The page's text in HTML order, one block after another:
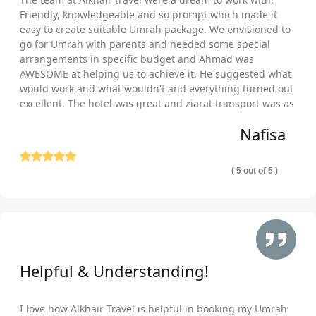
spas and pools?
In Makkah and Medina as well as entire Turkey, we are
partnered with hundreds of local & international chains of
hotels that are near Haram and women gates of Al Masjid an
Nabawi or within driving distance and offer family & elder-
friendly facilities, provide alcohol free amenities, secluded
service levels, plenty of room types and several meal plans.
You’ll have no trouble finding the right hotel to make your
Umrah plus Turkey halal holiday packages perfect for your
providing Umrah flights, so, when you plan your Umrah cum
Turkey halal holiday packages with us, there is no shortage of
flights to include in them that are suitable for your travelling
dates including departure/arrival times, origin airport, and
are huge range of surprisingly cheap flight options that will help
Friendly, knowledgeable and so prompt which made it
easy to create suitable Umrah package. We envisioned to
go for Umrah with parents and needed some special
arrangements in specific budget and Ahmad was
AWESOME at helping us to achieve it. He suggested what
would work and what wouldn't and everything turned out
excellent. The hotel was great and ziarat transport was as
Nafisa
( 5 out of 5 )
Helpful & Understanding!
I love how Alkhair Travel is helpful in booking my Umrah